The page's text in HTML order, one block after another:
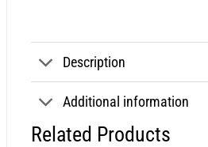
Description
Additional information
Related Products